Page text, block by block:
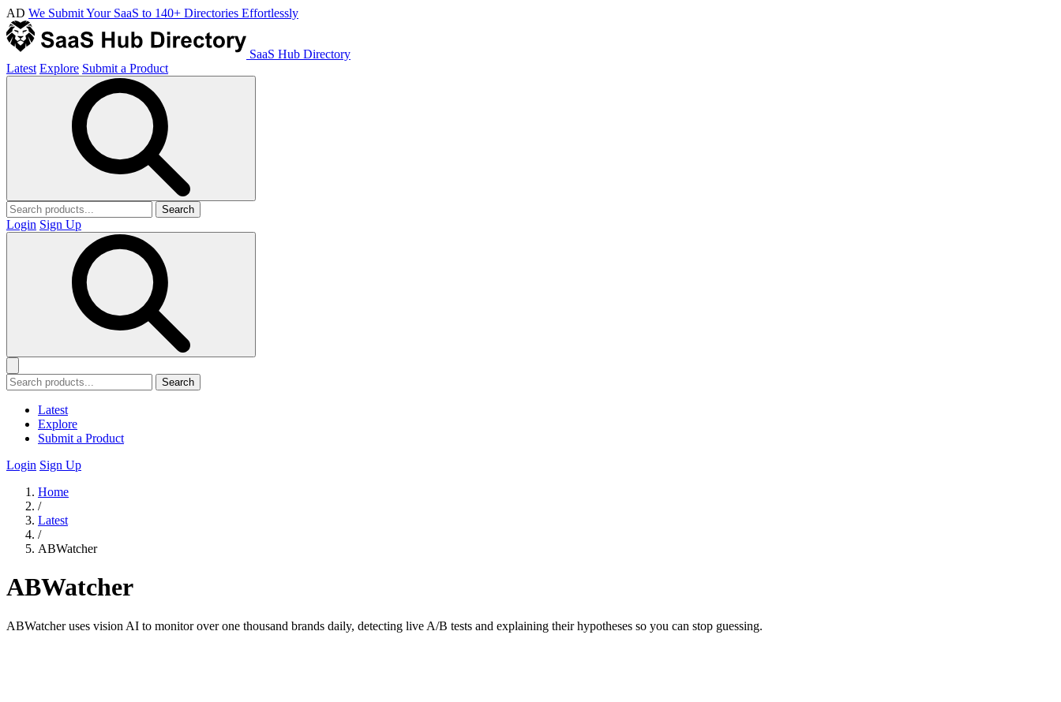
AD We Submit Your SaaS to 140+ Directories Effortlessly
SaaS Hub Directory
Latest Explore Submit a Product
Search
Login Sign Up
Search
Latest
Explore
Submit a Product
Login Sign Up
Home
/
Latest
/
ABWatcher
ABWatcher
ABWatcher uses vision AI to monitor over one thousand brands daily, detecting live A/B tests and explaining their hypotheses so you can stop guessing.